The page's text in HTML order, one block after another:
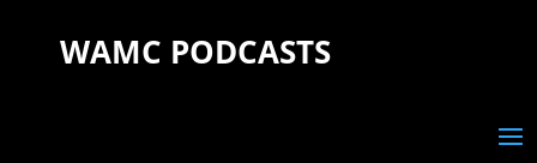
WAMC PODCASTS